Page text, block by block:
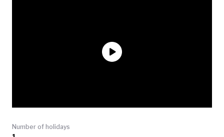
TODAY
Number of holidays